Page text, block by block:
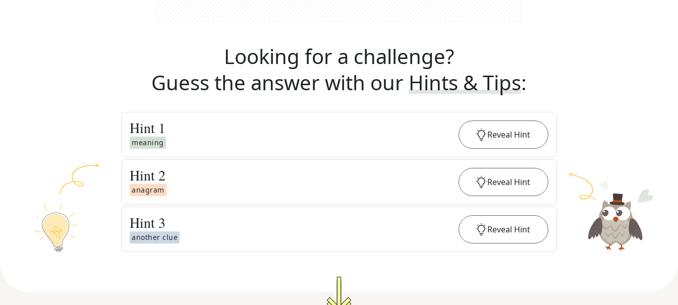
Looking for a challenge?
Guess the answer with our Hints & Tips:
Hint 1
meaning
Reveal Hint
Hint 2
anagram
Reveal Hint
Hint 3
another clue
Reveal Hint